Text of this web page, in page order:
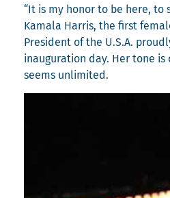
“It is my hon­or to be here, to
Kamala Har­ris, the first
Pres­i­dent of the U.S.A.
inau­gu­ra­tion day. Her tone
seems unlimited.